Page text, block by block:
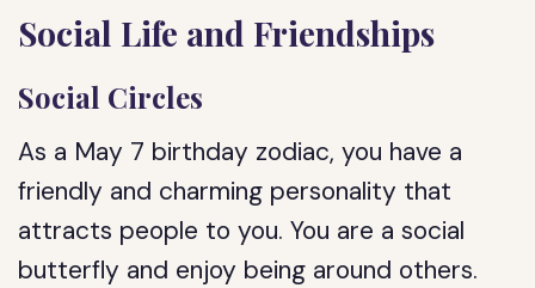
Social Life and Friendships
Social Circles
As a May 7 birthday zodiac, you have a
friendly and charming personality that
attracts people to you. You are a social
butterfly and enjoy being around others.